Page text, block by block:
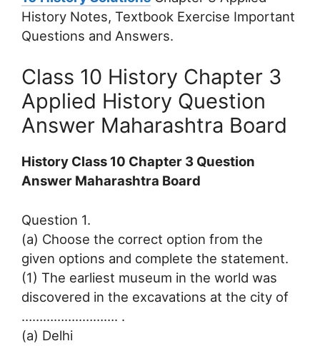
History Notes, Textbook Exercise Important
Questions and Answers.
Class 10 History Chapter 3
Applied History Question
Answer Maharashtra Board
History Class 10 Chapter 3 Question
Answer Maharashtra Board
Question 1.
(a) Choose the correct option from the
given options and complete the statement.
(1) The earliest museum in the world was
discovered in the excavations at the city of
……………..………. .
(a) Delhi